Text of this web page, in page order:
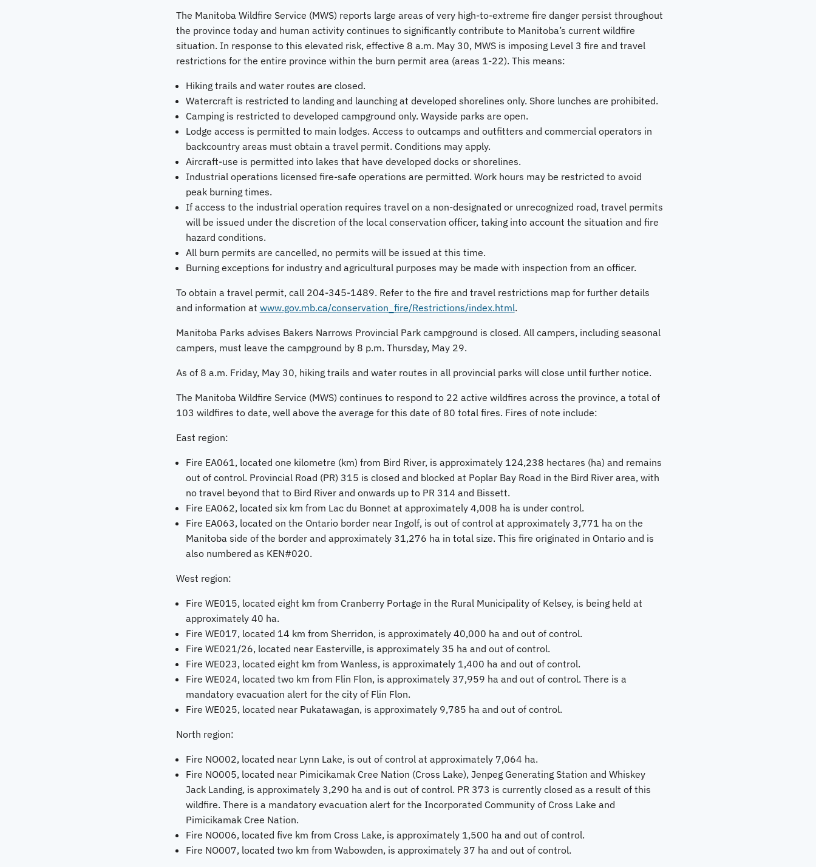
The Manitoba Wildfire Service (MWS) reports large areas of very high-to-extreme fire danger persist throughout
the province today and human activity continues to significantly contribute to Manitoba’s current wildfire
situation. In response to this elevated risk, effective 8 a.m. May 30, MWS is imposing Level 3 fire and travel
restrictions for the entire province within the burn permit area (areas 1-22). This means:
Hiking trails and water routes are closed.
Watercraft is restricted to landing and launching at developed shorelines only. Shore lunches are prohibited.
Camping is restricted to developed campground only. Wayside parks are open.
Lodge access is permitted to main lodges. Access to outcamps and outfitters and commercial operators in
backcountry areas must obtain a travel permit. Conditions may apply.
Aircraft-use is permitted into lakes that have developed docks or shorelines.
Industrial operations licensed fire-safe operations are permitted. Work hours may be restricted to avoid
peak burning times.
If access to the industrial operation requires travel on a non-designated or unrecognized road, travel permits
will be issued under the discretion of the local conservation officer, taking into account the situation and fire
hazard conditions.
All burn permits are cancelled, no permits will be issued at this time.
Burning exceptions for industry and agricultural purposes may be made with inspection from an officer.
To obtain a travel permit, call 204-345-1489. Refer to the fire and travel restrictions map for further details
and information at www.gov.mb.ca/conservation_fire/Restrictions/index.html.
Manitoba Parks advises Bakers Narrows Provincial Park campground is closed. All campers, including seasonal
campers, must leave the campground by 8 p.m. Thursday, May 29.
As of 8 a.m. Friday, May 30, hiking trails and water routes in all provincial parks will close until further notice.
The Manitoba Wildfire Service (MWS) continues to respond to 22 active wildfires across the province, a total of
103 wildfires to date, well above the average for this date of 80 total fires. Fires of note include:
East region:
Fire EA061, located one kilometre (km) from Bird River, is approximately 124,238 hectares (ha) and remains
out of control. Provincial Road (PR) 315 is closed and blocked at Poplar Bay Road in the Bird River area, with
no travel beyond that to Bird River and onwards up to PR 314 and Bissett.
Fire EA062, located six km from Lac du Bonnet at approximately 4,008 ha is under control.
Fire EA063, located on the Ontario border near Ingolf, is out of control at approximately 3,771 ha on the
Manitoba side of the border and approximately 31,276 ha in total size. This fire originated in Ontario and is
also numbered as KEN#020.
West region:
Fire WE015, located eight km from Cranberry Portage in the Rural Municipality of Kelsey, is being held at
approximately 40 ha.
Fire WE017, located 14 km from Sherridon, is approximately 40,000 ha and out of control.
Fire WE021/26, located near Easterville, is approximately 35 ha and out of control.
Fire WE023, located eight km from Wanless, is approximately 1,400 ha and out of control.
Fire WE024, located two km from Flin Flon, is approximately 37,959 ha and out of control. There is a
mandatory evacuation alert for the city of Flin Flon.
Fire WE025, located near Pukatawagan, is approximately 9,785 ha and out of control.
North region:
Fire NO002, located near Lynn Lake, is out of control at approximately 7,064 ha.
Fire NO005, located near Pimicikamak Cree Nation (Cross Lake), Jenpeg Generating Station and Whiskey
Jack Landing, is approximately 3,290 ha and is out of control. PR 373 is currently closed as a result of this
wildfire. There is a mandatory evacuation alert for the Incorporated Community of Cross Lake and
Pimicikamak Cree Nation.
Fire NO006, located five km from Cross Lake, is approximately 1,500 ha and out of control.
Fire NO007, located two km from Wabowden, is approximately 37 ha and out of control.